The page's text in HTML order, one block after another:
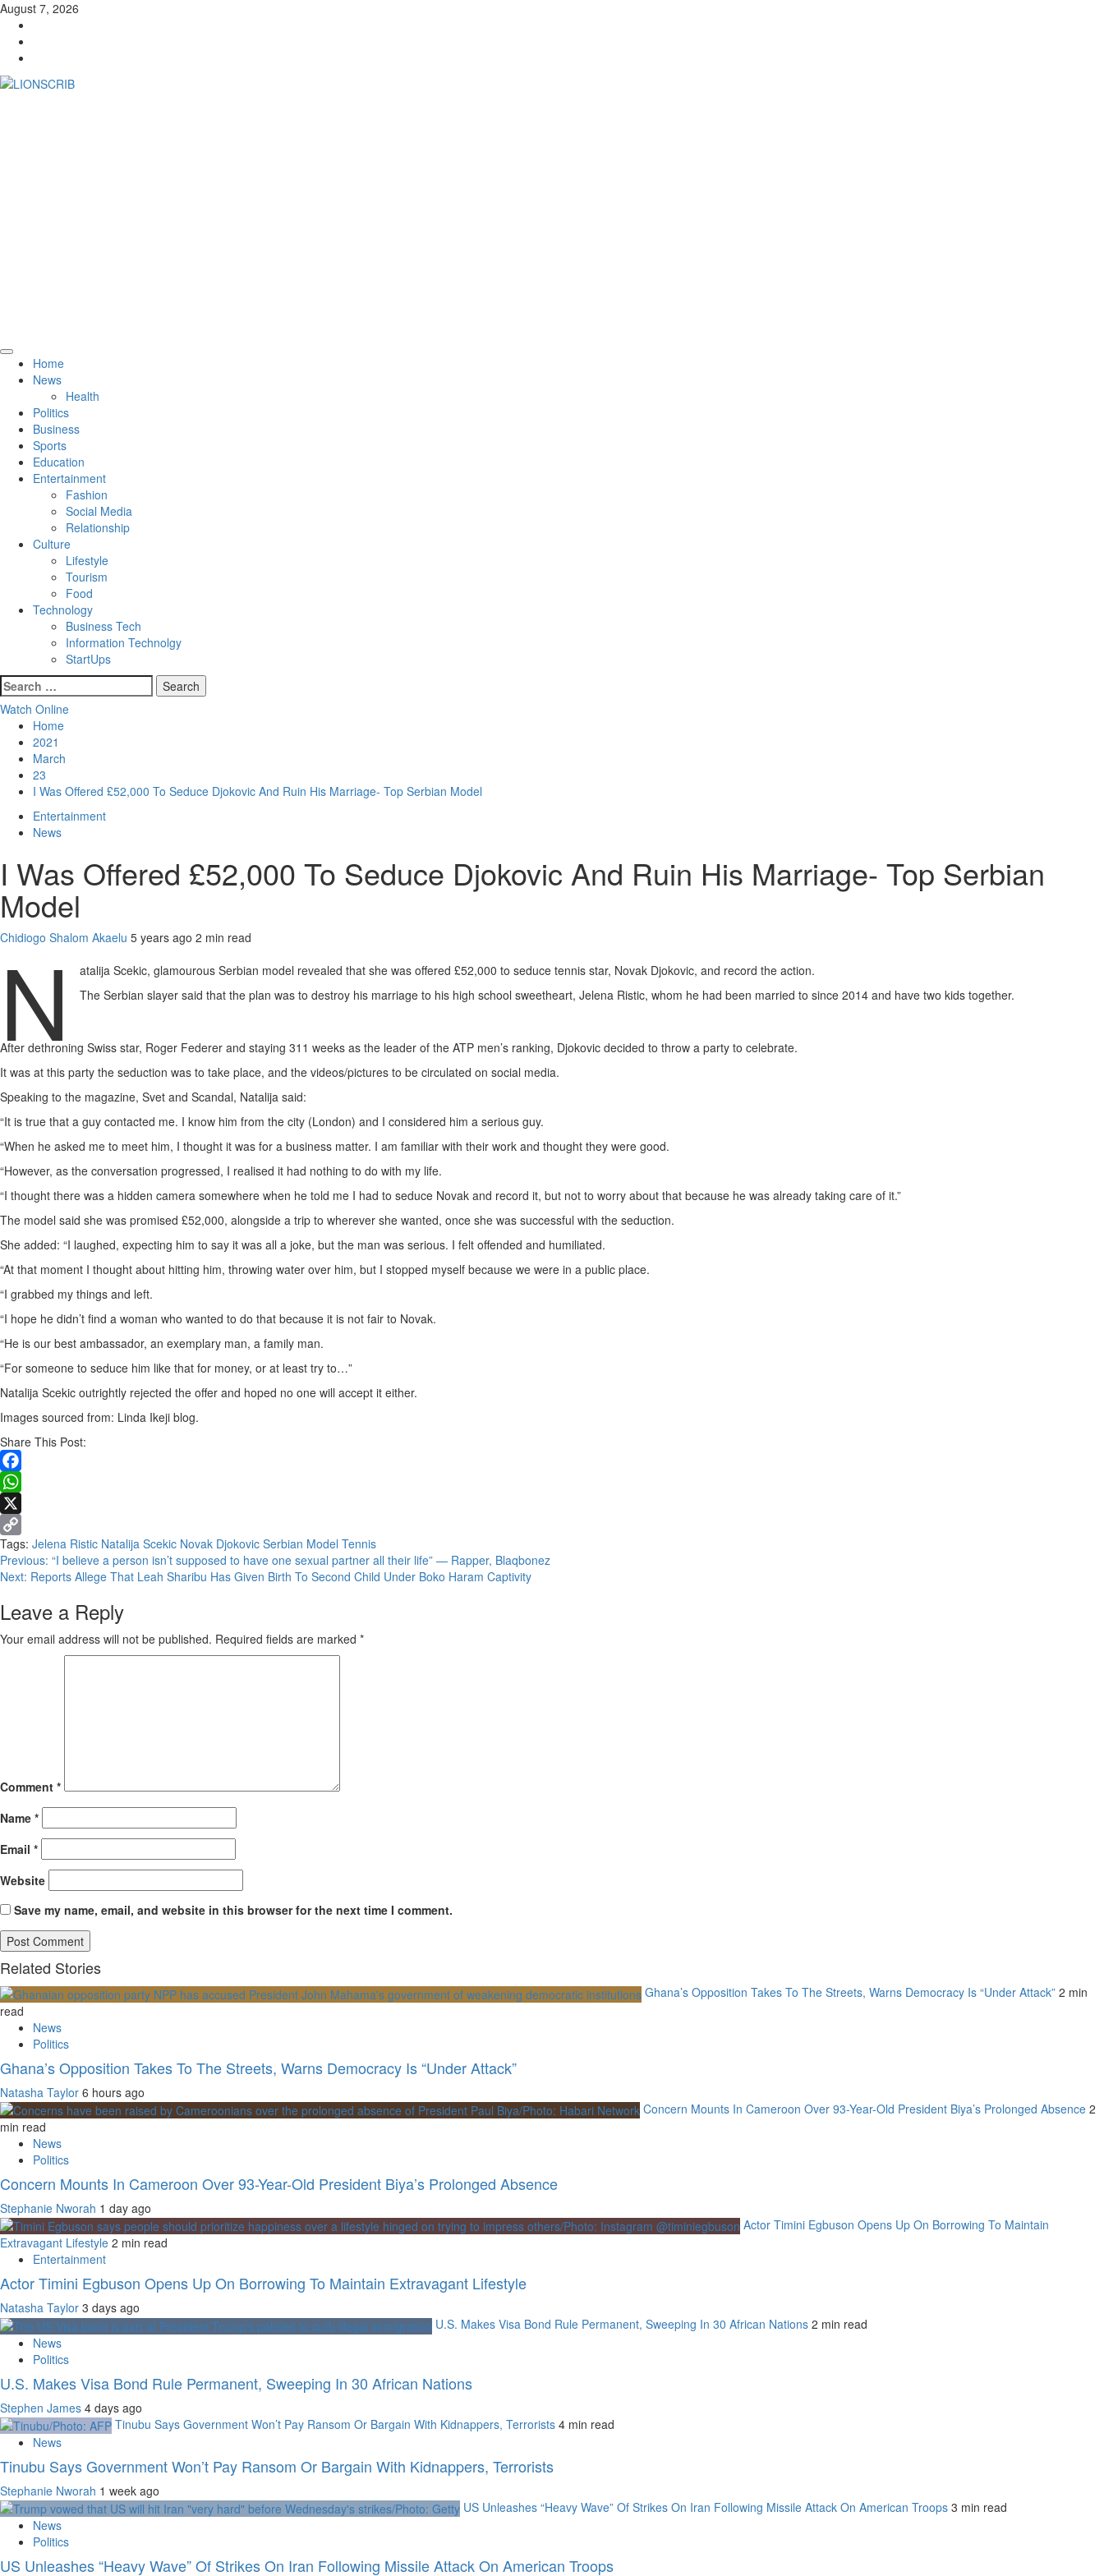
Skip
content
August 7, 2026
Primary
Menu
Home
News
Health
Politics
Business
Sports
Education
Entertainment
Fashion
Social Media
Relationship
Culture
Lifestyle
Tourism
Food
Technology
Business Tech
Information Technolgy
StartUps
Search
for:
Watch Online
Home
2021
March
23
I Was Offered £52,000 To Seduce Djokovic And Ruin His Marriage- Top Serbian Model
Entertainment
News
I Was Offered £52,000 To Seduce Djokovic And Ruin His Marriage- Top Serbian
Model
Chidiogo Shalom Akaelu 5 years ago 2 min read
N
atalija Scekic, glamourous Serbian model revealed that she was offered £52,000 to seduce tennis star, Novak Djokovic, and record the action.
The Serbian slayer said that the plan was to destroy his marriage to his high school sweetheart, Jelena Ristic, whom he had been married to since 2014 and have two kids together.
After dethroning Swiss star, Roger Federer and staying 311 weeks as the leader of the ATP men’s ranking, Djokovic decided to throw a party to celebrate.
It was at this party the seduction was to take place, and the videos/pictures to be circulated on social media.
Speaking to the magazine, Svet and Scandal, Natalija said:
“It is true that a guy contacted me. I know him from the city (London) and I considered him a serious guy.
“When he asked me to meet him, I thought it was for a business matter. I am familiar with their work and thought they were good.
“However, as the conversation progressed, I realised it had nothing to do with my life.
“I thought there was a hidden camera somewhere when he told me I had to seduce Novak and record it, but not to worry about that because he was already taking care of it.”
The model said she was promised £52,000, alongside a trip to wherever she wanted, once she was successful with the seduction.
She added: “I laughed, expecting him to say it was all a joke, but the man was serious. I felt offended and humiliated.
“At that moment I thought about hitting him, throwing water over him, but I stopped myself because we were in a public place.
“I grabbed my things and left.
“I hope he didn’t find a woman who wanted to do that because it is not fair to Novak.
“He is our best ambassador, an exemplary man, a family man.
“For someone to seduce him like that for money, or at least try to…”
Natalija Scekic outrightly rejected the offer and hoped no one will accept it either.
Images sourced from: Linda Ikeji blog.
Share This Post:
Facebook
WhatsApp
X
Copy
Link
Tags: Jelena Ristic Natalija Scekic Novak Djokovic Serbian Model Tennis
Continue
Reading
Previous: “I believe a person isn’t supposed to have one sexual partner all their life” — Rapper, Blaqbonez
Next: Reports Allege That Leah Sharibu Has Given Birth To Second Child Under Boko Haram Captivity
Leave a Reply
Your email address will not be published. Required fields are marked *
Comment *
Name *
Email *
Website
Save my name, email, and website in this browser for the next time I comment.
Related Stories
Ghana’s Opposition Takes To The Streets, Warns Democracy Is “Under Attack” 2 min
read
News
Politics
Ghana’s Opposition Takes To The Streets, Warns Democracy Is “Under Attack”
Natasha Taylor 6 hours ago
Concern Mounts In Cameroon Over 93-Year-Old President Biya’s Prolonged Absence 2
min read
News
Politics
Concern Mounts In Cameroon Over 93-Year-Old President Biya’s Prolonged Absence
Stephanie Nworah 1 day ago
Actor Timini Egbuson Opens Up On Borrowing To Maintain
Extravagant Lifestyle 2 min read
Entertainment
Actor Timini Egbuson Opens Up On Borrowing To Maintain Extravagant Lifestyle
Natasha Taylor 3 days ago
U.S. Makes Visa Bond Rule Permanent, Sweeping In 30 African Nations 2 min read
News
Politics
U.S. Makes Visa Bond Rule Permanent, Sweeping In 30 African Nations
Stephen James 4 days ago
Tinubu Says Government Won’t Pay Ransom Or Bargain With Kidnappers, Terrorists 4 min read
News
Tinubu Says Government Won’t Pay Ransom Or Bargain With Kidnappers, Terrorists
Stephanie Nworah 1 week ago
US Unleashes “Heavy Wave” Of Strikes On Iran Following Missile Attack On American Troops 3 min read
News
Politics
US Unleashes “Heavy Wave” Of Strikes On Iran Following Missile Attack On American Troops